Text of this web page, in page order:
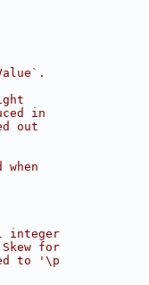
in
out
integer
for
to '\p